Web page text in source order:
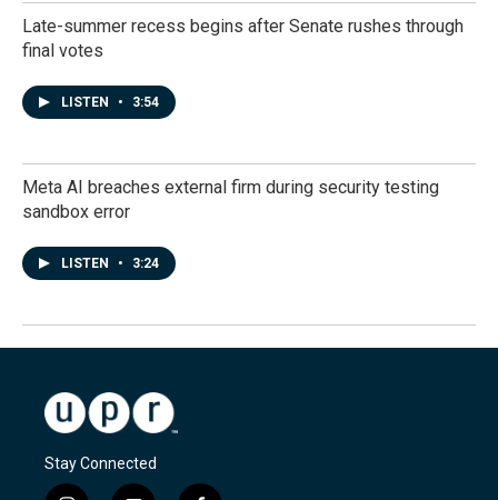
Late-summer recess begins after Senate rushes through
final votes
LISTEN • 3:54
Meta AI breaches external firm during security testing
sandbox error
LISTEN • 3:24
Stay Connected